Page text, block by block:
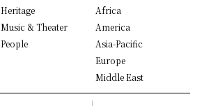
Heritage
Music & Theater
People
Africa
America
Asia-Pacific
Europe
Middle East